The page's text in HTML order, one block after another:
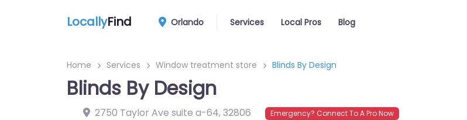
LocallyFind Orlando Services Local Pros Blog
Home Services Window treatment store Blinds By Design
Blinds By Design
2750 Taylor Ave suite a-64,32806 Emergency? Connect To A Pro Now